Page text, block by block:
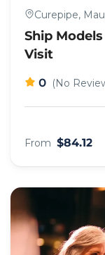
Curepipe,
Ship
Visit
0 (No
From $84.12